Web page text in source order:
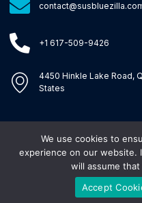
+1 617-509-9426
4450 Hinkle Lake Road,
States
Copyright © 2026
We use cookies to
experience on our website.
will assume
Accept